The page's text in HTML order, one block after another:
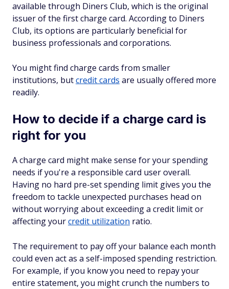
available through Diners Club, which is the original
issuer of the first charge card. According to Diners
Club, its options are particularly beneficial for
business professionals and corporations.
You might find charge cards from smaller
institutions, butcredit cards are usually offered more
readily.
How to decide if a charge card is
right for you
A charge card might make sense for your spending
needs if you're a responsible card user overall.
Having no hard pre-set spending limit gives you the
freedom to tackle unexpected purchases head on
without worrying about exceeding a credit limit or
affecting yourcredit utilization ratio.
The requirement to pay off your balance each month
could even act as a self-imposed spending restriction.
For example, if you know you need to repay your
entire statement, you might crunch the numbers to